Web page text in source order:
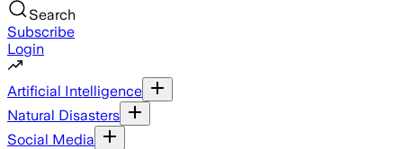
Search
Subscribe
Login
Artificial Intelligence
Natural Disasters
Social Media